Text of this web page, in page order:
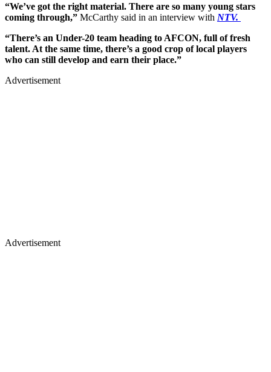
“We’ve got the right material. There are so many young stars
coming through,” McCarthy said in an interview with NTV.
“There’s an Under-20 team heading to AFCON, full of fresh
talent. At the same time, there’s a good crop of local players
who can still develop and earn their place.”
Advertisement
Advertisement